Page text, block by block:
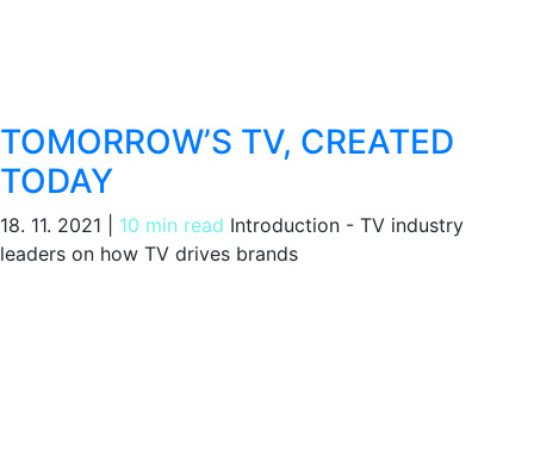
TOMORROW’S TV, CREATED
TODAY
18. 11. 2021 10 min read Introduction - TV industry
leaders on how TV drives brands